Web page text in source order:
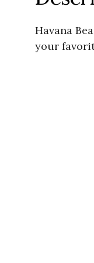
Havana
your